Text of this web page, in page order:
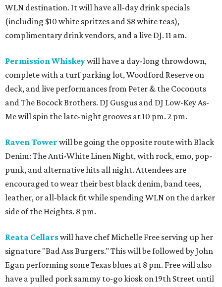
WLN destination. It will have all-day drink specials
(including $10 white spritzes and $8 white teas),
complimentary drink vendors, and a live DJ. 11 am.
Permission Whiskeywill have a day-long throwdown,
complete with a turf parking lot, Woodford Reserve on
deck, and live performances from Peter & the Coconuts
and The Bocock Brothers. DJ Gusgus and DJ Low-Key As-
Me will spin the late-night grooves at 10 pm. 2 pm.
Raven Tower will be going the opposite route with Black
Denim: The Anti-White Linen Night, with rock, emo, pop-
punk, and alternative hits all night. Attendees are
encouraged to wear their best black denim, band tees,
leather, or all-black fit while spending WLN on the darker
side of the Heights. 8 pm.
Reata Cellarswill have chef Michelle Free serving up her
signature "Bad Ass Burgers." This will be followed by John
Egan performing some Texas blues at 8 pm. Free will also
have a pulled pork sammy to-go kiosk on 19th Street until